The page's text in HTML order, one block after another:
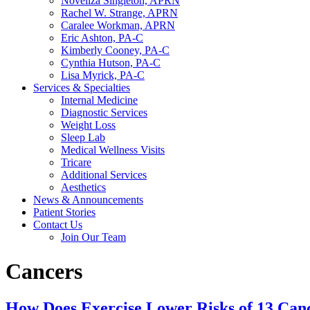
Rachel W. Strange, APRN
Caralee Workman, APRN
Eric Ashton, PA-C
Kimberly Cooney, PA-C
Cynthia Hutson, PA-C
Lisa Myrick, PA-C
Services & Specialties
Internal Medicine
Diagnostic Services
Weight Loss
Sleep Lab
Medical Wellness Visits
Tricare
Additional Services
Aesthetics
News & Announcements
Patient Stories
Contact Us
Join Our Team
Cancers